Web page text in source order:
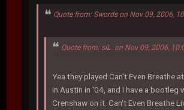
Quote from: Swords on Nov 09, 2006,
Quote from: siL. on Nov 09, 2006,
Yea they played Can't Even Breathe
in Austin in '04, and I have a bootleg
Crenshaw on it. Can't Even Breathe